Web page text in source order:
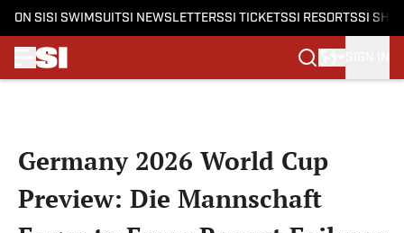
ON SI SI SWIMSUITSI NEWSLETTERSSI TICKETSSI RESORTSSI
Germany 2026 World Cup
Preview: Die Mannschaft